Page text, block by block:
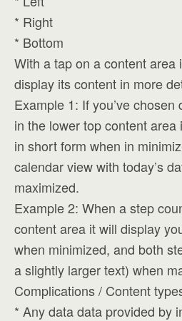
* Right
* Bottom
With a tap on a content area
display its content in more
Example 1: If you’ve
in the lower top content
in short form when in
calendar view with today’s
maximized.
Example 2: When a step
content area it will display
when minimized, and both
a slightly larger text) when
Complications / Content
* Any data data provided by